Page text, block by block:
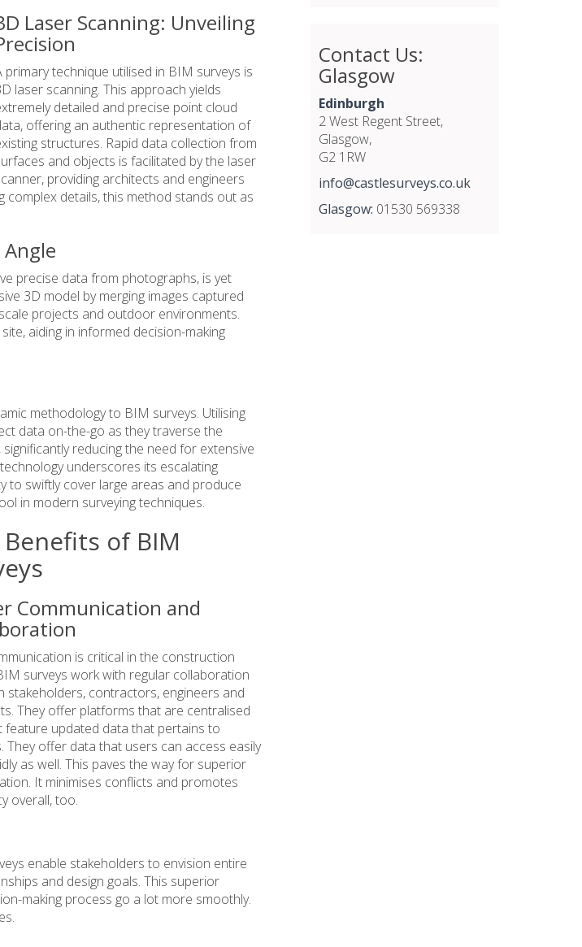
Laser Scanning: Unveiling
primary technique utilised in BIM surveys is
laser scanning. This approach yields
detailed and precise point cloud
offering an authentic representation of
structures. Rapid data collection from
and objects is facilitated by the laser
providing architects and engineers
details, this method stands out as
precise data from photographs, is yet
3D model by merging images captured
projects and outdoor environments.
aiding in informed decision-making
methodology to BIM surveys. Utilising
data on-the-go as they traverse the
reducing the need for extensive
underscores its escalating
to swiftly cover large areas and produce
in modern surveying techniques.
of BIM
Communication and
is critical in the construction
surveys work with regular collaboration
stakeholders, contractors, engineers and
They offer platforms that are centralised
feature updated data that pertains to
They offer data that users can access easily
as well. This paves the way for superior
It minimises conflicts and promotes
overall, too.
enable stakeholders to envision entire
and design goals. This superior
making process go a lot more smoothly.
Contact Us:
Glasgow
Edinburgh
2 West Regent Street,
Glasgow,
G2 1RW
info@castlesurveys.co.uk
Glasgow: 01530 569338